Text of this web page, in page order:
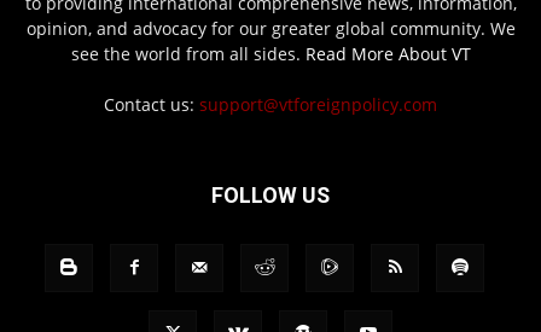
opinion, and advocacy for our greater global community. We
see the world from all sides. Read More About VT
Contact us: support@vtforeignpolicy.com
FOLLOW US